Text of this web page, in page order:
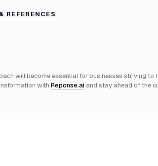
REFERENCES
will become essential for businesses striving to
with Reponse.ai and stay ahead of the